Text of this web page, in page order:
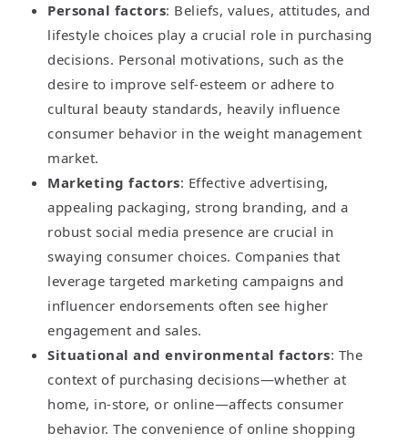
Personal factors: Beliefs, values, attitudes, and
lifestyle choices play a crucial role in purchasing
decisions. Personal motivations, such as the
desire to improve self-esteem or adhere to
cultural beauty standards, heavily influence
consumer behavior in the weight management
market.
Marketing factors: Effective advertising,
appealing packaging, strong branding, and a
robust social media presence are crucial in
swaying consumer choices. Companies that
leverage targeted marketing campaigns and
influencer endorsements often see higher
engagement and sales.
Situational and environmental factors: The
context of purchasing decisions—whether at
home, in-store, or online—affects consumer
behavior. The convenience of online shopping